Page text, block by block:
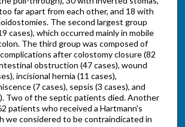
far apart from each other, and 18 with
The second largest group
cases), which occurred mainly in mobile
The third group was composed of
after colostomy closure (82
obstruction (47 cases), wound
incisional hernia (11 cases),
(7 cases), sepsis (3 cases), and
Two of the septic patients died. Another
patients who received a Hartmann's
we considered to be contraindicated in